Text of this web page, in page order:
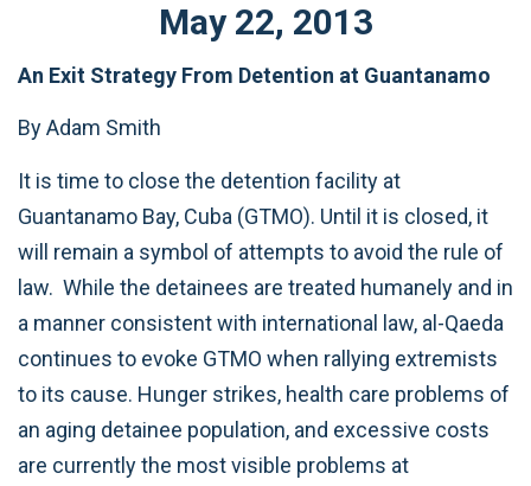
May 22, 2013
An Exit Strategy From Detention at Guantanamo
By Adam Smith
It is time to close the detention facility at
Guantanamo Bay, Cuba (GTMO). Until it is closed, it
will remain a symbol of attempts to avoid the rule of
law. While the detainees are treated humanely and in
a manner consistent with international law, al-Qaeda
continues to evoke GTMO when rallying extremists
to its cause. Hunger strikes, health care problems of
an aging detainee population, and excessive costs
are currently the most visible problems at